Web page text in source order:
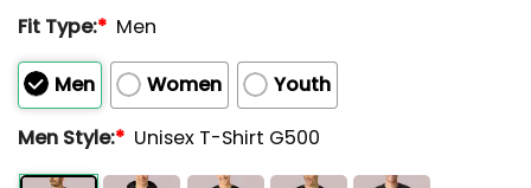
Fit Type:* Men
Men Women
Youth
Men Style:* Unisex T-Shirt G500